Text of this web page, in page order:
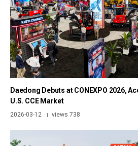
Daedong Debuts at CONEXPO 2026,
U.S. CCE Market
2026-03-12 | views 738